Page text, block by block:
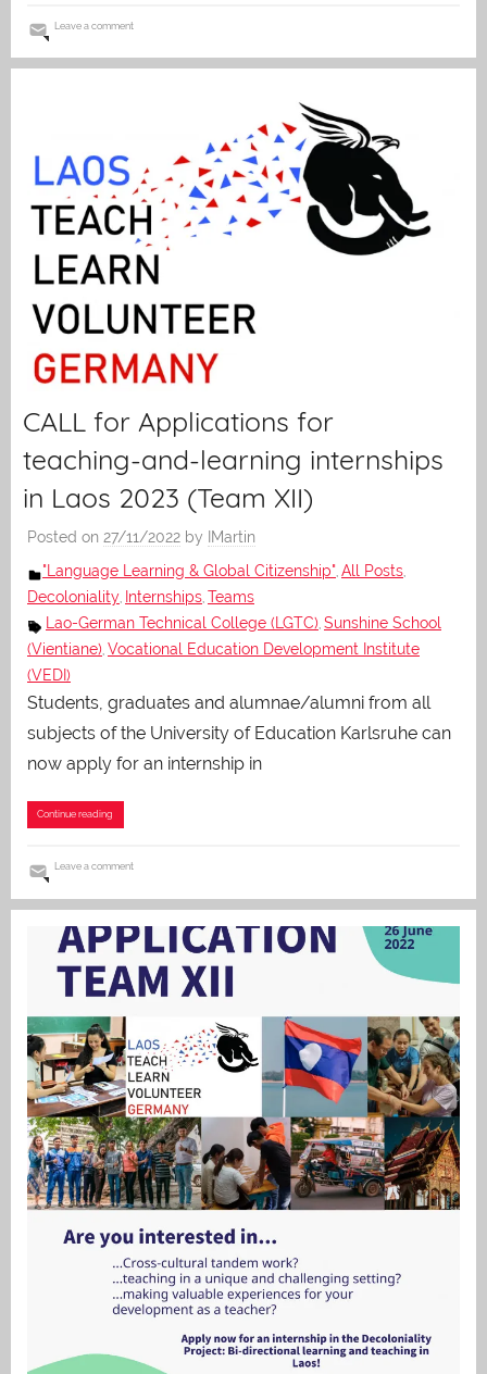
Leave a comment
CALL for Applications for
teaching-and-learning internships
in Laos 2023 (Team XII)
Posted on 27/11/2022 by
IMartin
"Language Learning & Global Citizenship" All Posts
Decoloniality Internships Teams
Lao-German Technical College (LGTC) Sunshine School
(Vientiane) Vocational Education Development Institute
(VEDI)
Students, graduates and alumnae/alumni from all
subjects of the University of Education Karlsruhe can
now apply for an internship in
Continue reading
Leave a comment